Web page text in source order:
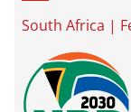
South Africa |